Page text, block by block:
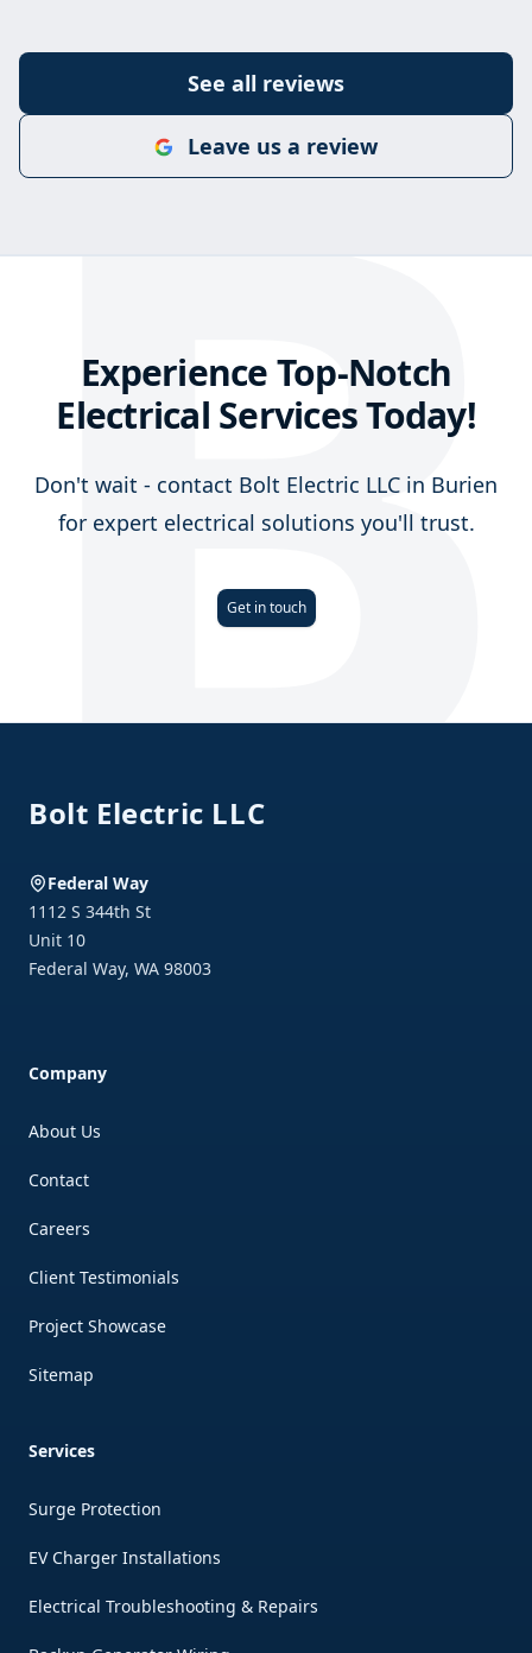
See all reviews
Leave us a review
B
Experience Top-Notch
Electrical Services Today!
Don't wait - contact Bolt Electric LLC in Burien
for expert electrical solutions you'll trust.
Get in touch
Bolt Electric LLC
Federal Way
1112 S 344th St
Unit 10
Federal Way, WA 98003
Company
About Us
Contact
Careers
Client Testimonials
Project Showcase
Sitemap
Services
Surge Protection
EV Charger Installations
Electrical Troubleshooting & Repairs